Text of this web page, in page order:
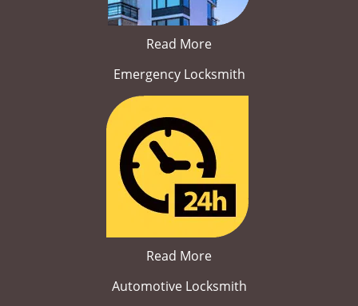
Read More
Emergency Locksmith
Read More
Automotive Locksmith